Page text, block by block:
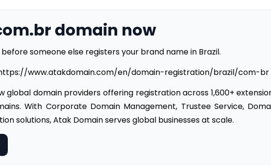
domain now
someone else registers your brand name in Brazil.
www.atakdomain.com/en/domain-registration/brazil/com-br
global domain providers offering registration across 1,600+
With Corporate Domain Management, Trustee Service,
solutions, Atak Domain serves global businesses at scale.